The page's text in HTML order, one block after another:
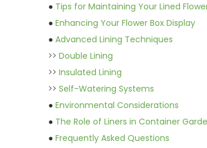
● Tips for Maintaining Your Lined
● Enhancing Your Flower Box Display
● Advanced Lining Techniques
>> Double Lining
>> Insulated Lining
>> Self-Watering Systems
● Environmental Considerations
● The Role of Liners in Container
● Frequently Asked Questions